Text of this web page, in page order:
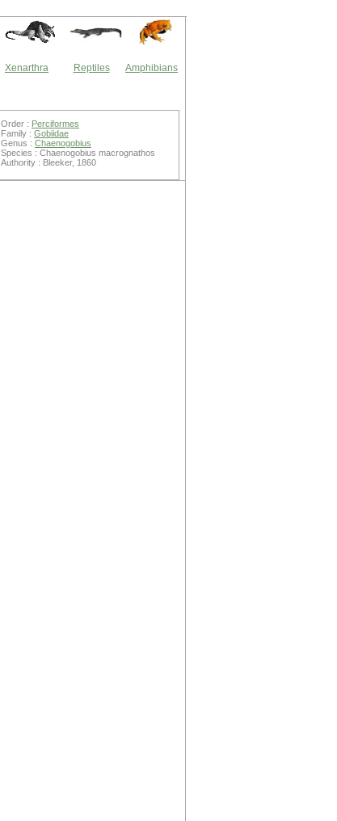
Xenarthra Reptiles Amphibians
Order : Perciformes
Family : Gobiidae
Genus : Chaenogobius
Species : Chaenogobius macrognathos
Authority : Bleeker, 1860